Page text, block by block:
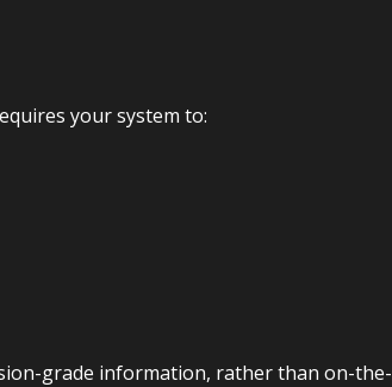
your system to:
grade information, rather than on-the-